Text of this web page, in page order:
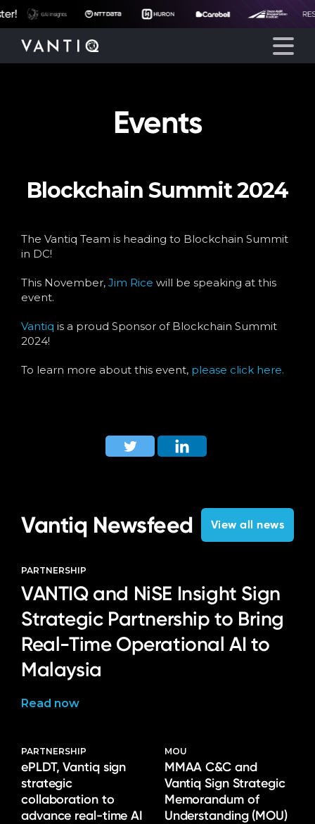
Partners
Company
Resources
Events
Blockchain Summit 2024
The Vantiq Team is heading to Blockchain Summit
in DC!
This November, Jim Rice will be speaking at this
event.
Vantiq is a proud Sponsor of Blockchain Summit
2024!
To learn more about this event, please click here.
Vantiq Newsfeed View all news
PARTNERSHIP
VANTIQ and NiSE Insight Sign
Strategic Partnership to Bring
Real-Time Operational AI to
Malaysia
Read now
PARTNERSHIP
ePLDT, Vantiq sign
strategic
collaboration to
advance real-time AI
MOU
MMAA C&C and
Vantiq Sign Strategic
Memorandum of
Understanding (MOU)